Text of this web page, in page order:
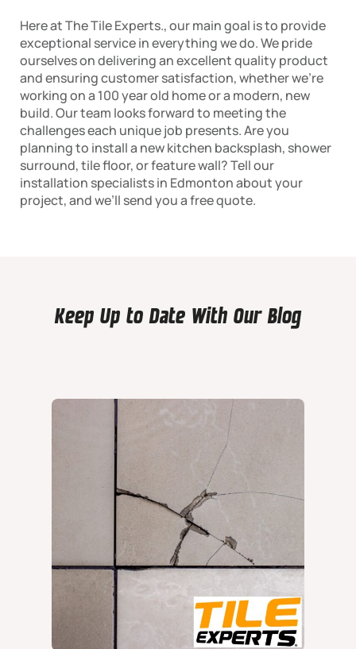
Here at The Tile Experts., our main goal is to provide
exceptional service in everything we do. We pride
ourselves on delivering an excellent quality product
and ensuring customer satisfaction, whether we’re
working on a 100 year old home or a modern, new
build. Our team looks forward to meeting the
challenges each unique job presents. Are you
planning to install a new kitchen backsplash, shower
surround, tile floor, or feature wall? Tell our
installation specialists in Edmonton about your
project, and we’ll send you a free quote.
Keep Up to Date With Our Blog